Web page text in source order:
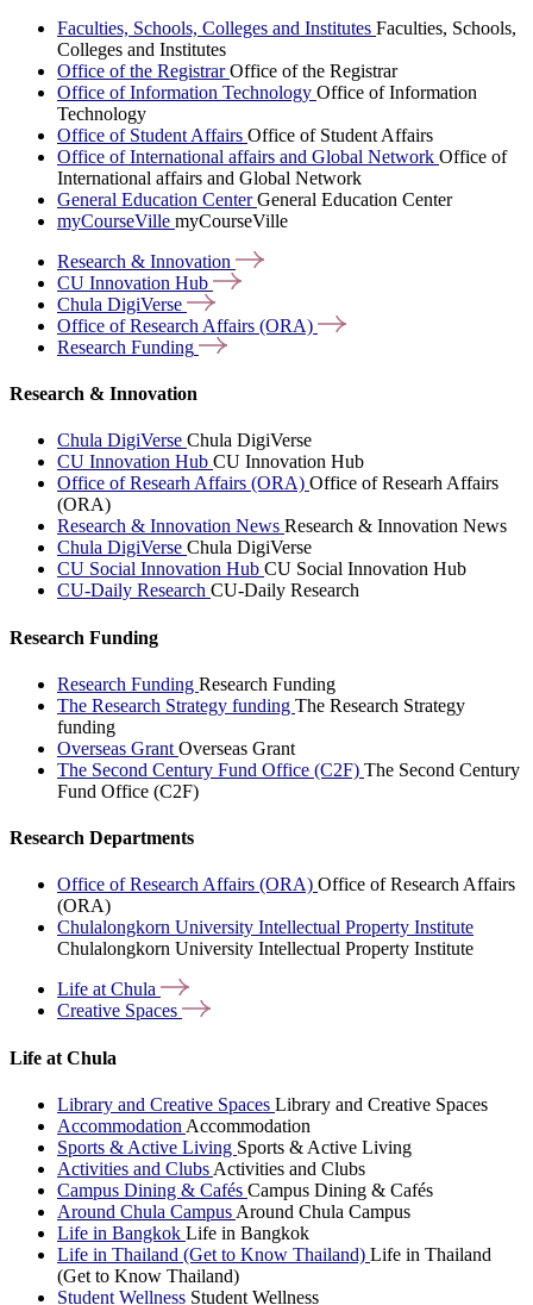
Faculties, Schools, Colleges and Institutes Faculties, Schools,
Colleges and Institutes
Office of the RegistrarOffice of the Registrar
Office of Information Technology Office of Information
Technology
Office of Student Affairs Office of Student Affairs
Office of International affairs and Global Network Office of
International affairs and Global Network
General Education CenterGeneral Education Center
myCourseVille myCourseVille
Research & Innovation
CU Innovation Hub
Chula DigiVerse
Office of Research Affairs (ORA)
Research Funding
Research & Innovation
Chula DigiVerse Chula DigiVerse
CU Innovation Hub CU Innovation Hub
Office of Researh Affairs (ORA) Office of Researh Affairs
(ORA)
Research & Innovation News Research & Innovation News
Chula DigiVerse Chula DigiVerse
CU Social Innovation Hub CU Social Innovation Hub
CU-Daily Research CU-Daily Research
Research Funding
Research Funding Research Funding
The Research Strategy funding The Research Strategy
funding
Overseas Grant Overseas Grant
The Second Century Fund Office (C2F) The Second Century
Fund Office (C2F)
Research Departments
Office of Research Affairs (ORA) Office of Research Affairs
(ORA)
Chulalongkorn University Intellectual Property Institute
Chulalongkorn University Intellectual Property Institute
Life atChula
Creative Spaces
Life at Chula
Library and Creative Spaces Library and Creative Spaces
Accommodation Accommodation
Sports & Active Living Sports & Active Living
Activities and Clubs Activities and Clubs
Campus Dining & Cafés Campus Dining & Cafés
Around Chula Campus Around Chula Campus
Life in Bangkok Life in Bangkok
Life in Thailand (Get to Know Thailand) Life in Thailand
(Get to Know Thailand)
Student Wellness Student Wellness